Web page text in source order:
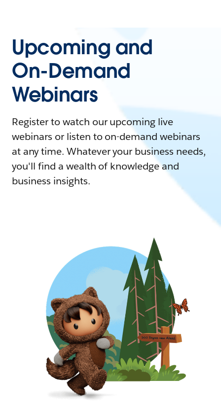
Upcoming and
On-Demand
Webinars
Register to watch our upcoming live
webinars or listen to on-demand webinars
at any time. Whatever your business needs,
you'll find a wealth of knowledge and
business insights.